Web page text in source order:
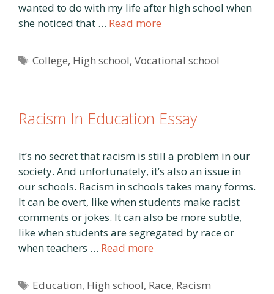
wanted to do with my life after high school when
she noticed that … Read more
Tags
College, High school,Vocational school
Racism In Education Essay
It’s no secret that racism is still a problem in our
society. And unfortunately, it’s also an issue in
our schools. Racism in schools takes many forms.
It can be overt, like when students make racist
comments or jokes. It can also be more subtle,
like when students are segregated by race or
when teachers … Read more
Tags
Education, High school, Race, Racism